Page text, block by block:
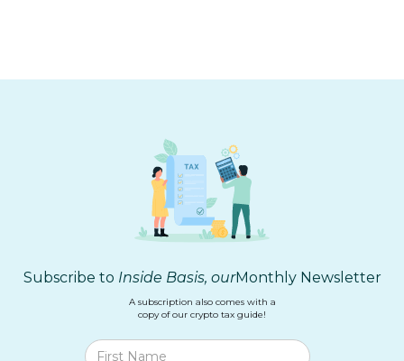
Subscribe to Inside Basis, ourMonthly Newsletter
A subscription also comes with a
copy of our crypto tax guide!